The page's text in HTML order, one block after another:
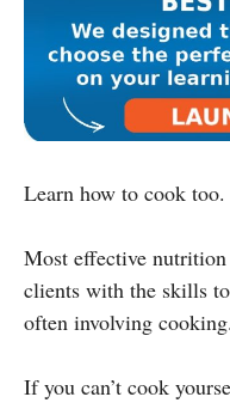
Learn how to cook too.
Most effective
clients with the skills
often involving cooking.
If you can’t cook